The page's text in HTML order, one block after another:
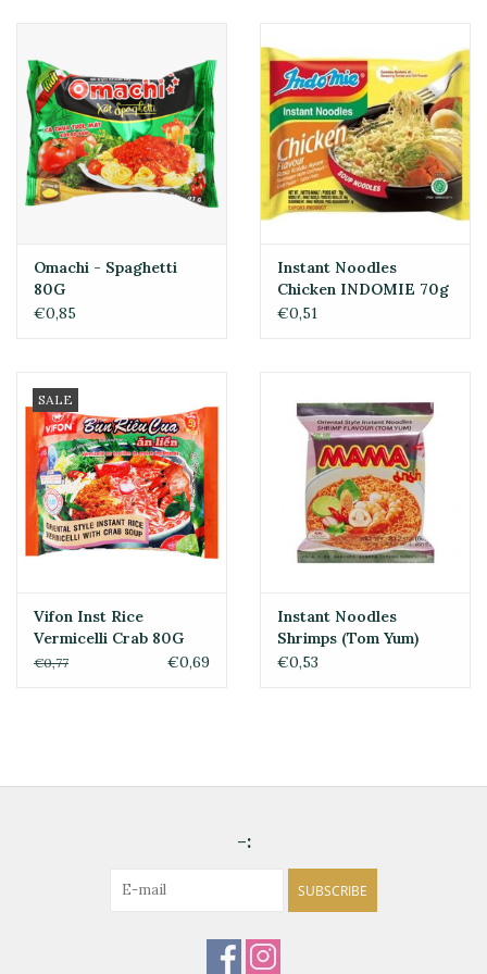
Omachi - Spaghetti
80G
€0,85
Instant Noodles
Chicken INDOMIE 70g
€0,51
SALE
Vifon Inst Rice
Vermicelli Crab 80G
€0,77 €0,69
Instant Noodles
Shrimps (Tom Yum)
Mama 60gr
€0,53
-:
SUBSCRIBE